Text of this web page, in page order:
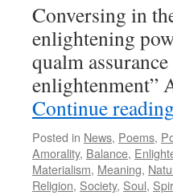
Conversing in
enlightening
qualm
enlightenment”
Continue reading
Posted in News, Poems,
Amorality, Balance,
Materialism, Meaning,
Religion, Society, Soul,